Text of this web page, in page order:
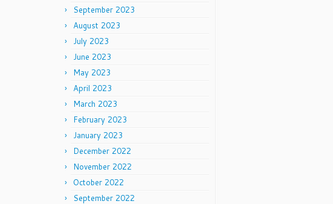
September 2023
August 2023
July 2023
June 2023
May 2023
April 2023
March 2023
February 2023
January 2023
December 2022
November 2022
October 2022
September 2022